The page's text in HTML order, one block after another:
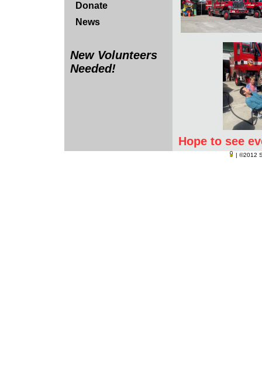
Donate
News
New Volunteers
Needed!
Hope to see
| ©2012